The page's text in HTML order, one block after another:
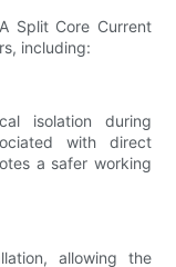
Split Core Current
including:
isolation during
with direct
a safer working
allowing the